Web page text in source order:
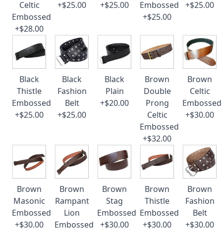
Celtic
Embossed
+$28.00
+$25.00
+$25.00
Embossed
+$25.00
+$25.00
Black
Thistle
Embossed
+$25.00
Black
Fashion
Belt
+$25.00
Black
Plain
+$20.00
Brown
Double
Prong
Celtic
Embossed
+$32.00
Brown
Celtic
Embossed
+$30.00
Brown
Masonic
Embossed
+$30.00
Brown
Rampant
Lion
Embossed
Brown
Stag
Embossed
+$30.00
Brown
Thistle
Embossed
+$30.00
Brown
Fashion
Belt
+$30.00